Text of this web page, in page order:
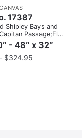
17387
Shipley Bays and
Passage;El
Dry Pass to
- 48″ x 32″
$324.95